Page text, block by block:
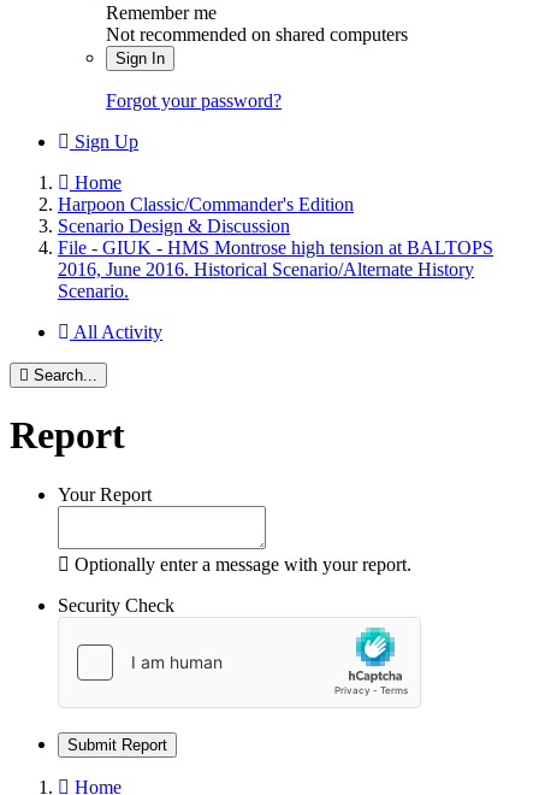
Remember me
Not recommended on shared computers
Sign In
Forgot your password?
Sign Up
Home
Harpoon Classic/Commander's Edition
Scenario Design & Discussion
File - GIUK - HMS Montrose high tension at BALTOPS
2016, June 2016. Historical Scenario/Alternate History
Scenario.
All Activity
Search...
Report
Your Report
Optionally enter a message with your report.
Security Check
Submit Report
Home